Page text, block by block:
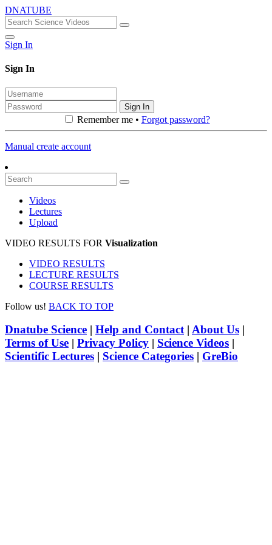
DNATUBE
Sign In
Sign In
Sign In
Remember me • Forgot password?
Manual create account
Videos
Lectures
Upload
VIDEO RESULTS FOR Visualization
VIDEO RESULTS
LECTURE RESULTS
COURSE RESULTS
Follow us! BACK TO TOP
Dnatube Science | Help and Contact| About Us |
Terms of Use | Privacy Policy | Science Videos |
Scientific Lectures | Science Categories | GreBio